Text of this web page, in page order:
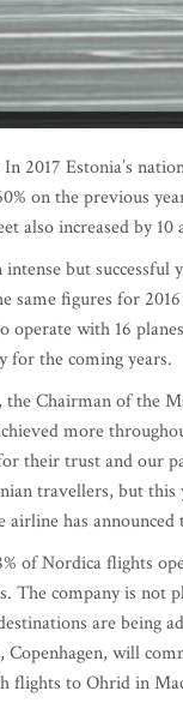
2017 Estonia’s
on the previous
also increased by
intense but
same figures for
operate with 16
for the coming years.
the Chairman of the
more
their trust and our
travellers, but
airline has
of Nordica flights
The company is not
are being
Copenhagen, will
flights to Ohrid in